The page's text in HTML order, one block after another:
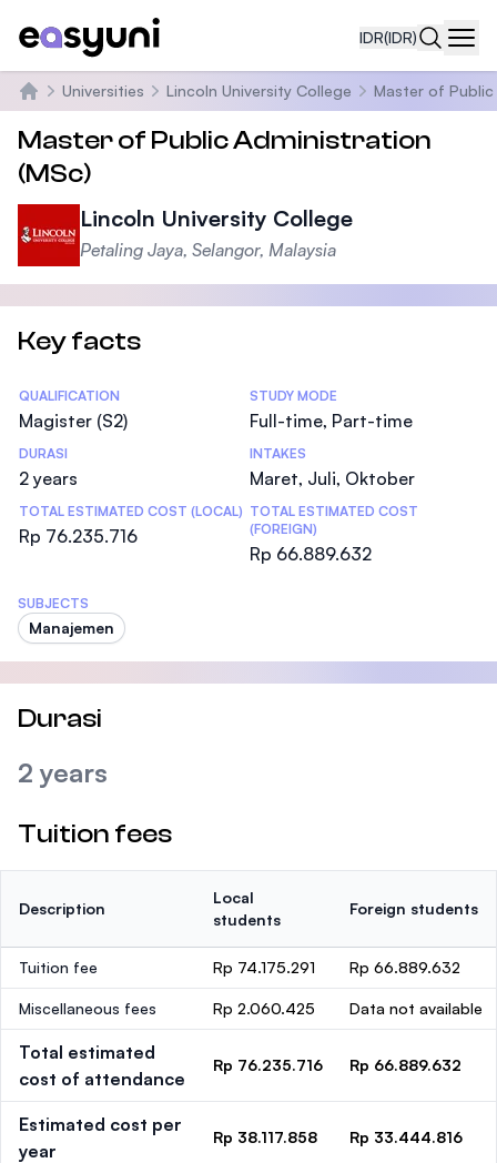
IDR(IDR)
Beranda
Universities Lincoln University College Master of
Master of Public Administration
(MSc)
Lincoln University College
Petaling Jaya, Selangor, Malaysia
Key facts
Statistics
QUALIFICATION
Magister (S2)
STUDY MODE
Full-time, Part-time
DURASI
2 years
INTAKES
Maret, Juli, Oktober
TOTAL ESTIMATED COST (LOCAL)
Rp 76.235.716
TOTAL ESTIMATED COST
(FOREIGN)
Rp 66.889.632
SUBJECTS
Manajemen
Durasi
2 years
Tuition fees
Description
Local
students
Foreign students
Tuition fee Rp 74.175.291 Rp 66.889.632
Miscellaneous fees Rp 2.060.425 Data not available
Total estimated
cost of attendance
Rp 76.235.716 Rp 66.889.632
Estimated cost per
year
Rp 38.117.858 Rp 33.444.816